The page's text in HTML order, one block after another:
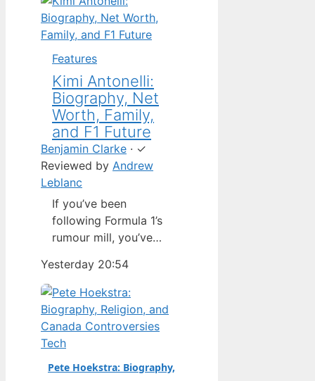
Features
Kimi Antonelli:
Biography, Net
Worth, Family,
and F1 Future
Benjamin Clarke · ✓
Reviewed by Andrew
Leblanc
If you’ve been
following Formula 1’s
rumour mill, you’ve
above all others: Kimi
Antonelli. The Italian
teenager isn’t just a
promising junior
driver; he’s already
Mercedes’ next
Yesterday 20:54
Tech
Pete Hoekstra: Biography,